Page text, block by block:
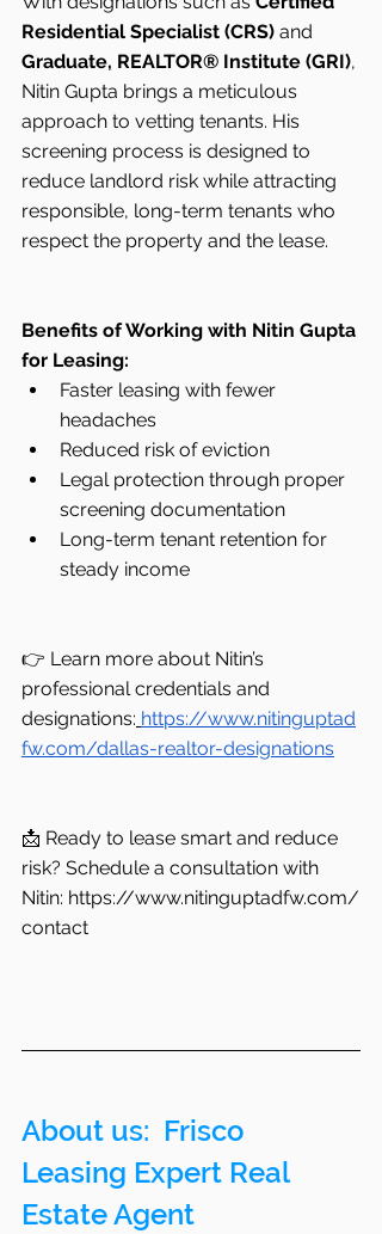
Residential Specialist (CRS) and
Graduate, REALTOR® Institute (GRI),
Nitin Gupta brings a meticulous
approach to vetting tenants. His
screening process is designed to
reduce landlord risk while attracting
responsible, long-term tenants who
respect the property and the lease.
Benefits of Working with Nitin Gupta
for Leasing:
Faster leasing with fewer
headaches
Reduced risk of eviction
Legal protection through proper
screening documentation
Long-term tenant retention for
steady income
👉 Learn more about Nitin’s
professional credentials and
designations: https://www.nitinguptad
fw.com/dallas-realtor-designations
📩 Ready to lease smart and reduce
risk? Schedule a consultation with
Nitin: https://www.nitinguptadfw.com/
contact
About us: Frisco
Leasing Expert Real
Estate Agent